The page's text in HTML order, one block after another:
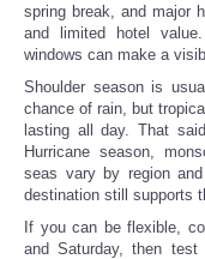
spring break, and major
and limited hotel
windows can make a
Shoulder season is
chance of rain, but
lasting all day. That
Hurricane season,
seas vary by region
destination still supports
If you can be flexible,
and Saturday, then